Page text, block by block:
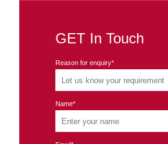
GET In Touch
Reason for enquiry*
Name*